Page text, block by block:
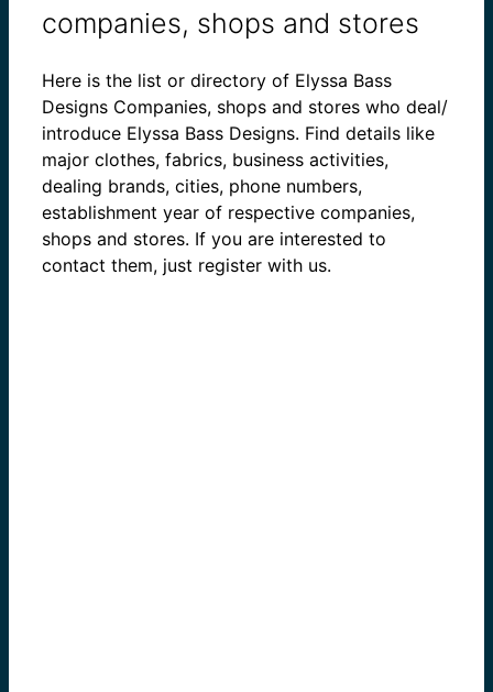
companies, shops and stores
Here is the list or directory of Elyssa Bass
Designs Companies, shops and stores who deal/
introduce Elyssa Bass Designs. Find details like
major clothes, fabrics, business activities,
dealing brands, cities, phone numbers,
establishment year of respective companies,
shops and stores. If you are interested to
contact them, just register with us.